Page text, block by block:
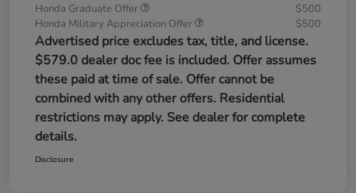
Honda Graduate Offer
$500
Honda Military Appreciation Offer
$500
Advertised price excludes tax, title, and license.
$579.0 dealer doc fee is included. Offer assumes
these paid at time of sale. Offer cannot be
combined with any other offers. Residential
restrictions may apply. See dealer for complete
details.
Disclosure